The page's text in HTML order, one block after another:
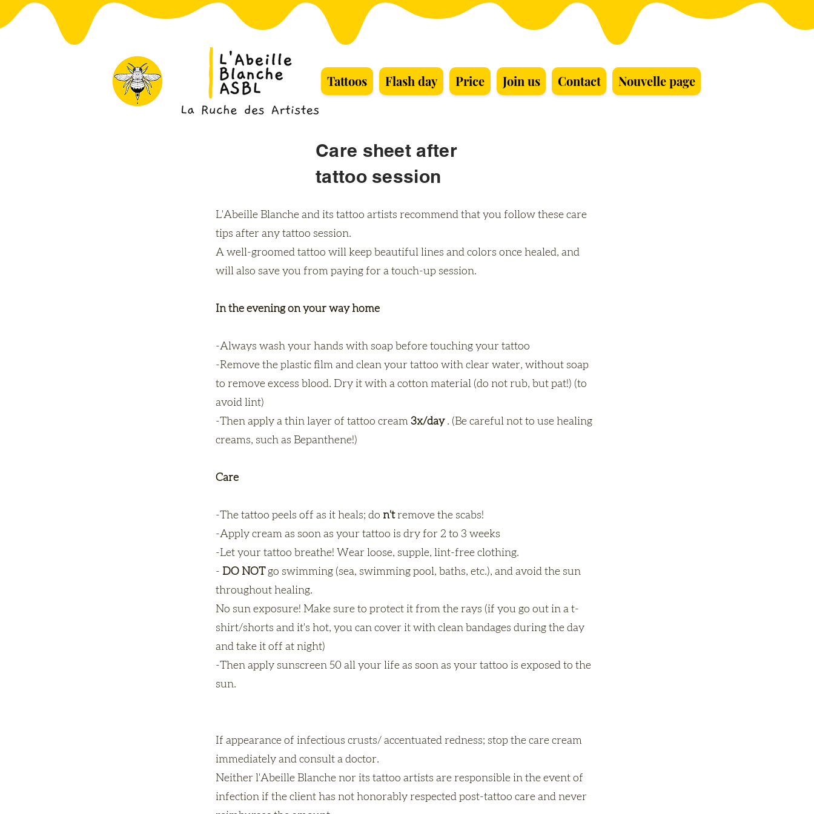
Tattoos Flash day Price Join us Contact Nouvelle page
Care sheet after
tattoo session
L'Abeille Blanche and its tattoo artists recommend that you follow these care
tips after any tattoo session.
A well-groomed tattoo will keep beautiful lines and colors once healed, and
will also save you from paying for a touch-up session.
In the evening on your way home
-Always wash your hands with soap before touching your tattoo
-Remove the plastic film and clean your tattoo with clear water, without soap
to remove excess blood. Dry it with a cotton material (do not rub, but pat!) (to
avoid lint)
-Then apply a thin layer of tattoo cream 3x/day. (Be careful not to use healing
creams, such as Bepanthene!)
Care
-The tattoo peels off as it heals; do n'tremove the scabs!
-Apply cream as soon as your tattoo is dry for 2 to 3 weeks
-Let your tattoo breathe! Wear loose, supple, lint-free clothing.
- DO NOTgo swimming (sea, swimming pool, baths, etc.), and avoid the sun
throughout healing.
No sun exposure! Make sure to protect it from the rays (if you go out in a t-
shirt/shorts and it's hot, you can cover it with clean bandages during the day
and take it off at night)
-Then apply sunscreen 50 all your life as soon as your tattoo is exposed to the
sun.
If appearance of infectious crusts/ accentuated redness; stop the care cream
immediately and consult a doctor.
Neither l'Abeille Blanche nor its tattoo artists are responsible in the event of
infection if the client has not honorably respected post-tattoo care and never